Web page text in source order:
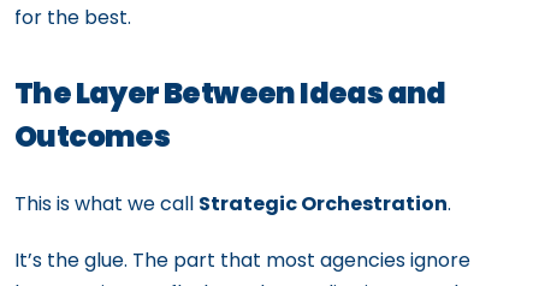
for the best.
The Layer Between Ideas and
Outcomes
This is what we call Strategic Orchestration.
It’s the glue. The part that most agencies ignore